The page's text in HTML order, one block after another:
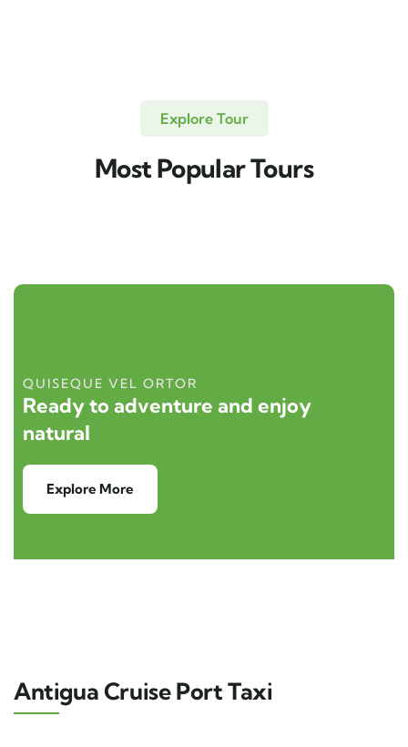
Explore Tour
Most Popular Tours
QUISEQUE VEL ORTOR
Ready to adventure and enjoy
natural
Explore More
Antigua Cruise Port Taxi